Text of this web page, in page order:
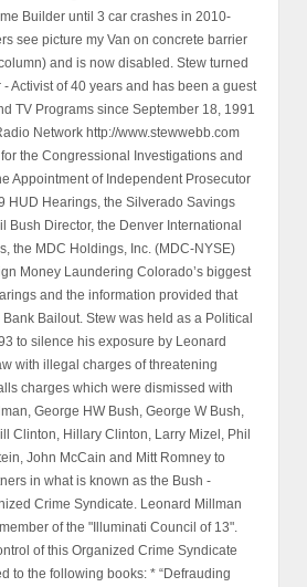
Builder until 3 car crashes in 2010-
see picture my Van on concrete barrier
and is now disabled. Stew turned
Activist of 40 years and has been a guest
TV Programs since September 18, 1991
Network http://www.stewwebb.com
the Congressional Investigations and
Appointment of Independent Prosecutor
HUD Hearings, the Silverado Savings
Bush Director, the Denver International
the MDC Holdings, Inc. (MDC-NYSE)
Money Laundering Colorado’s biggest
and the information provided that
Bailout. Stew was held as a Political
to silence his exposure by Leonard
with illegal charges of threatening
charges which were dismissed with
George HW Bush, George W Bush,
Clinton, Hillary Clinton, Larry Mizel, Phil
John McCain and Mitt Romney to
in what is known as the Bush -
Crime Syndicate. Leonard Millman
of the "Illuminati Council of 13".
of this Organized Crime Syndicate
to the following books: * “Defrauding